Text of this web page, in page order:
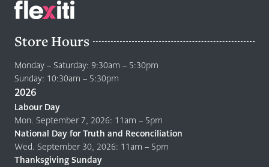
Store Hours
Monday – Saturday: 9:30am – 5:30pm
Sunday: 10:30am – 5:30pm
2026
Labour Day
Mon. September 7, 2026: 11am – 5pm
National Day for Truth and Reconciliation
Wed. September 30, 2026: 11am – 5pm
Thanksgiving Sunday